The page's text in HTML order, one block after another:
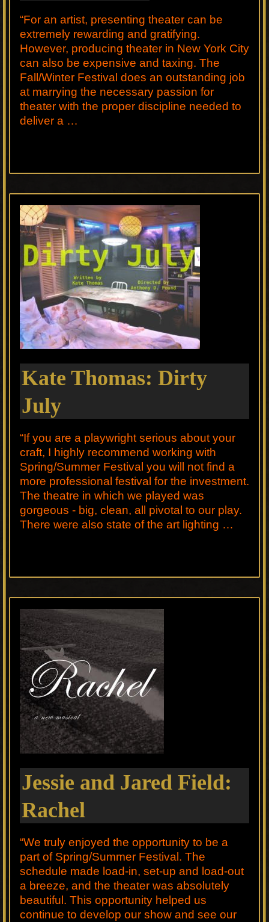
“For an artist, presenting theater can be
extremely rewarding and gratifying.
However, producing theater in New York City
can also be expensive and taxing. The
Fall/Winter Festival does an outstanding job
at marrying the necessary passion for
theater with the proper discipline needed to
deliver a …
Kate Thomas: Dirty
July
“If you are a playwright serious about your
craft, I highly recommend working with
Spring/Summer Festival you will not find a
more professional festival for the investment.
The theatre in which we played was
gorgeous - big, clean, all pivotal to our play.
There were also state of the art lighting …
Jessie and Jared Field:
Rachel
“We truly enjoyed the opportunity to be a
part of Spring/Summer Festival. The
schedule made load-in, set-up and load-out
a breeze, and the theater was absolutely
beautiful. This opportunity helped us
continue to develop our show and see our